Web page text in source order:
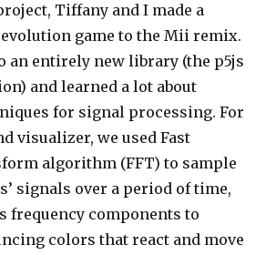
Tiffany and I made a
game to the Mii remix.
an entirely new library (the p5js
and learned a lot about
for signal processing. For
visualizer, we used Fast
algorithm (FFT) to sample
signals over a period of time,
frequency components to
colors that react and move